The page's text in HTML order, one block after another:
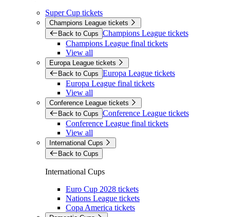
Super Cup tickets
Champions League tickets
Back to Cups Champions League tickets
Champions League final tickets
View all
Europa League tickets
Back to Cups Europa League tickets
Europa League final tickets
View all
Conference League tickets
Back to Cups Conference League tickets
Conference League final tickets
View all
International Cups
Back to Cups
International Cups
Euro Cup 2028 tickets
Nations League tickets
Copa America tickets